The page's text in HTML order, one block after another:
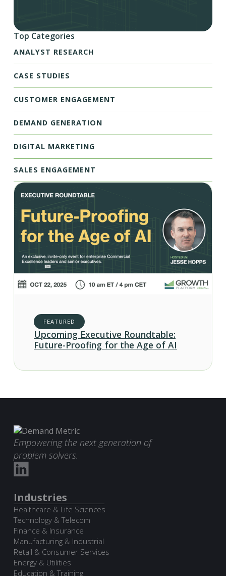
Top Categories
ANALYST RESEARCH
CASE STUDIES
CUSTOMER ENGAGEMENT
DEMAND GENERATION
DIGITAL MARKETING
SALES ENGAGEMENT
FEATURED
Upcoming Executive Roundtable:
Future-Proofing for the Age of AI
Empowering the next generation of
problem solvers.
Industries
Healthcare & Life Sciences
Technology & Telecom
Finance & Insurance
Manufacturing & Industrial
Retail & Consumer Services
Energy & Utilities
Education & Training